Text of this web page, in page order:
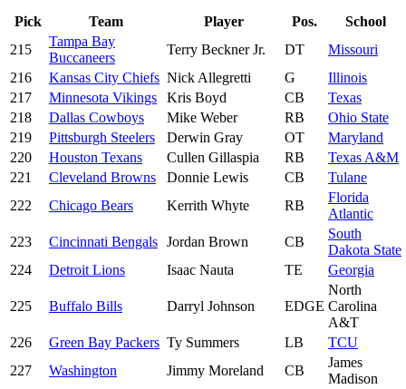
Pick Team Player Pos.
School
215
Tampa Bay
Buccaneers
Terry Beckner Jr. DT
Missouri
216
Kansas City Chiefs Nick Allegretti G
Illinois
217
Minnesota Vikings Kris Boyd CB
Texas
218
Dallas Cowboys Mike Weber RB
Ohio State
219
Pittsburgh Steelers Derwin Gray OT
Maryland
220
Houston Texans Cullen Gillaspia RB
Texas A&M
221
Cleveland Browns Donnie Lewis CB
Tulane
222
Chicago Bears Kerrith Whyte RB
Florida
Atlantic
223
Cincinnati Bengals Jordan Brown CB
South
Dakota State
224
Detroit Lions Isaac Nauta TE Georgia
225 Buffalo Bills Darryl Johnson EDGE
North
Carolina
A&T
226
Green Bay Packers Ty Summers LB
TCU
227
Washington Jimmy Moreland CB
James
Madison